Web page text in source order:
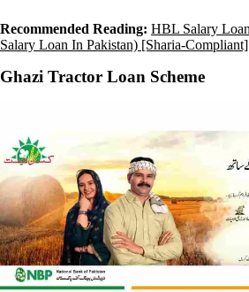
Recommended Reading: HBL Salary
Salary Loan In Pakistan) [Sharia-Compliant]
Ghazi Tractor Loan Scheme